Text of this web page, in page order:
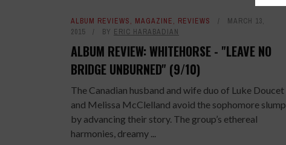
ALBUM REVIEWS, MAGAZINE, REVIEWS
MARCH 13,
2015
BY ERIC HARABADIAN
ALBUM REVIEW: WHITEHORSE - "LEAVE NO
BRIDGE UNBURNED" (9/10)
The Canadian husband and wife duo of Luke Doucet
and Melissa McClelland avoid the sophomore slump
by advancing their story. The group’s ethereal
harmonies, dreamy ...